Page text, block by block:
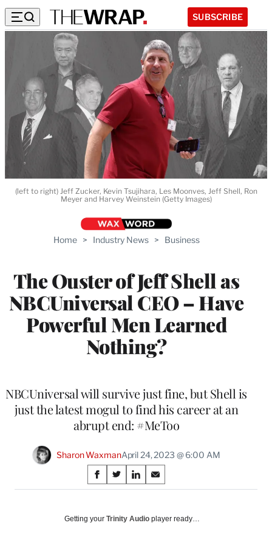
SUBSCRIBE
Home > Industry News > Business
The Ouster of Jeff Shell as
NBCUniversal CEO – Have
Powerful Men Learned
Nothing?
NBCUniversal will survive just fine, but Shell is
just the latest mogul to find his career at an
abrupt end: #MeToo
Sharon WaxmanApril 24, 2023 @ 6:00 AM
Share
on
Social
S
h
r
S
h
r
S
h
r
S
h
r
(left to right) Jeff Zucker, Kevin Tsujihara, Les Moonves, Jeff Shell, Ron
Meyer and Harvey Weinstein (Getty Images)
Getting your Trinity Audio player ready…